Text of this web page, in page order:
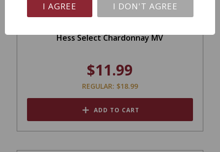
Hess Select Chardonnay MV
$11.99
REGULAR: $18.99
ADD TO CART
I AGREE I DON'T AGREE